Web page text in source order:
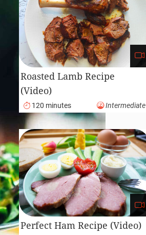
Roasted Lamb Recipe
(Video)
120 minutes Intermediate
Perfect Ham Recipe (Video)